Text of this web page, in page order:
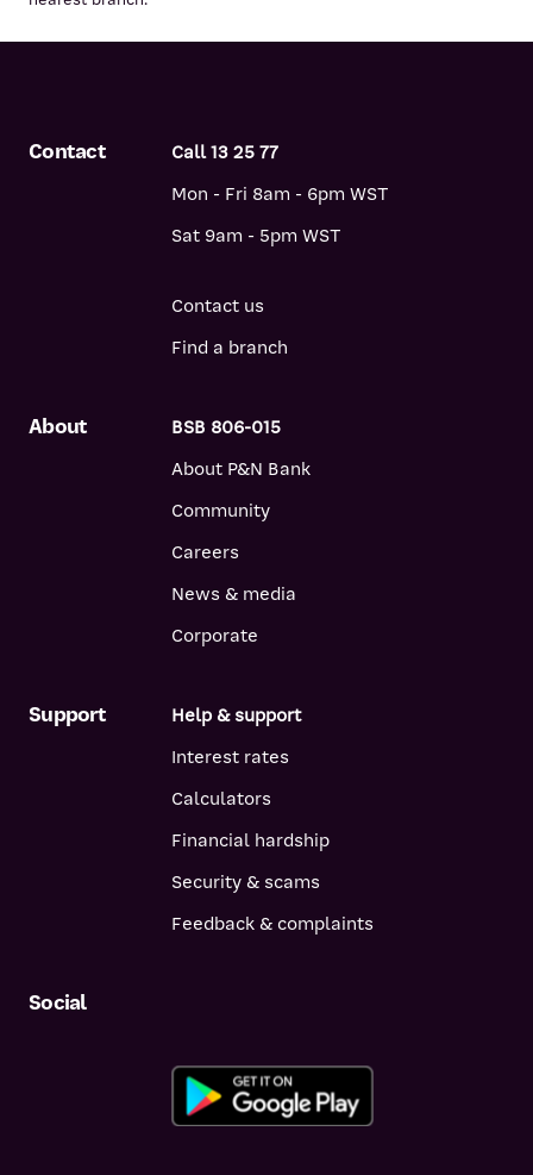
About
BSB 806-015
About P&N Bank
Community
Careers
News & media
Corporate
Support
Help & support
Interest rates
Calculators
Financial hardship
Security & scams
Feedback & complaints
Contact
Call 13 25 77
Mon - Fri 8am - 6pm WST
Sat 9am - 5pm WST
Contact us
Find a branch
Social